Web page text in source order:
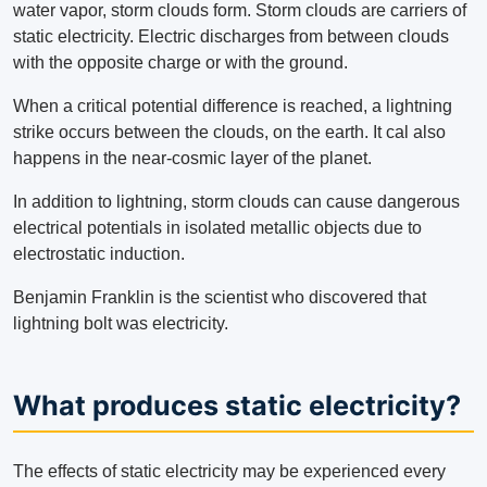
water vapor, storm clouds form. Storm clouds are carriers of
static electricity. Electric discharges from between clouds
with the opposite charge or with the ground.
When a critical potential difference is reached, a lightning
strike occurs between the clouds, on the earth. It cal also
happens in the near-cosmic layer of the planet.
In addition to lightning, storm clouds can cause dangerous
electrical potentials in isolated metallic objects due to
electrostatic induction.
Benjamin Franklin is the scientist who discovered that
lightning bolt was electricity.
What produces static electricity?
The effects of static electricity may be experienced every